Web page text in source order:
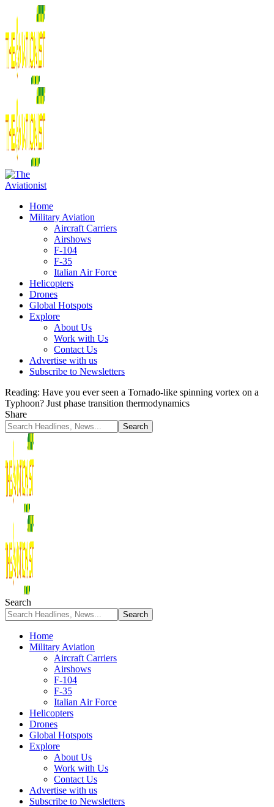
Home
Military Aviation
Aircraft Carriers
Airshows
F-104
F-35
Italian Air Force
Helicopters
Drones
Global Hotspots
Explore
About Us
Work with Us
Contact Us
Advertise with us
Subscribe to Newsletters
Reading: Have you ever seen a Tornado-like spinning vortex on a
Typhoon? Just phase transition thermodynamics
Share
Search
Home
Military Aviation
Aircraft Carriers
Airshows
F-104
F-35
Italian Air Force
Helicopters
Drones
Global Hotspots
Explore
About Us
Work with Us
Contact Us
Advertise with us
Subscribe to Newsletters